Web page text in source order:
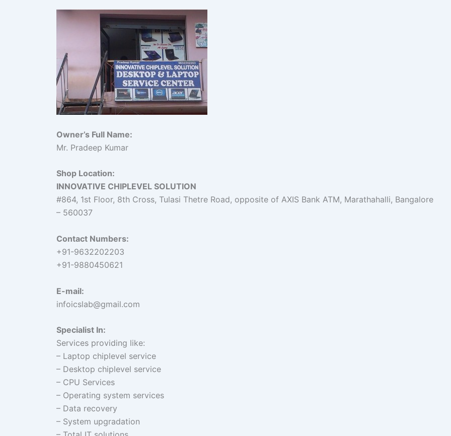
Owner’s Full Name:
Mr. Pradeep Kumar
Shop Location:
INNOVATIVE CHIPLEVEL SOLUTION
#864, 1st Floor, 8th Cross, Tulasi Thetre Road, opposite of AXIS Bank ATM, Marathahalli, Bangalore
– 560037
Contact Numbers:
+91-9632202203
+91-9880450621
E-mail:
infoicslab@gmail.com
Specialist In:
Services providing like:
– Laptop chiplevel service
– Desktop chiplevel service
– CPU Services
– Operating system services
– Data recovery
– System upgradation